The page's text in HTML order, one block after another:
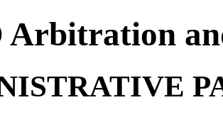
Arbitration